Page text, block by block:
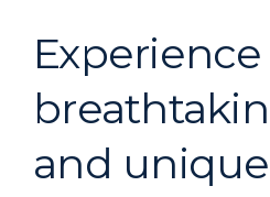
and unique